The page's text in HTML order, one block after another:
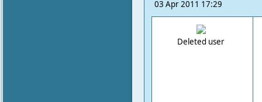
03 Apr 2011 17:29
Deleted user